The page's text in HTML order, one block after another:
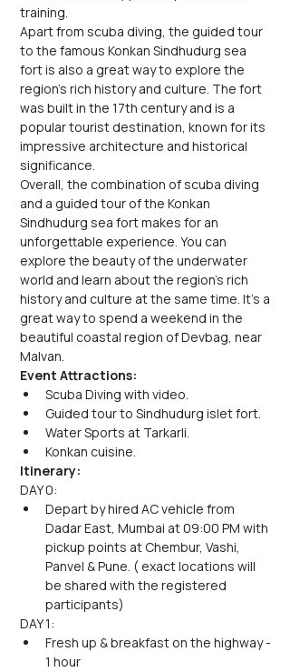
training.
Apart from scuba diving, the guided tour
to the famous Konkan Sindhudurg sea
fort is also a great way to explore the
region's rich history and culture. The fort
was built in the 17th century and is a
popular tourist destination, known for its
impressive architecture and historical
significance.
Overall, the combination of scuba diving
and a guided tour of the Konkan
Sindhudurg sea fort makes for an
unforgettable experience. You can
explore the beauty of the underwater
world and learn about the region's rich
history and culture at the same time. It's a
great way to spend a weekend in the
beautiful coastal region of Devbag, near
Malvan.
Event Attractions:
Scuba Diving with video.
Guided tour to Sindhudurg islet fort.
Water Sports at Tarkarli.
Konkan cuisine.
Itinerary:
DAY 0:
Depart by hired AC vehicle from
Dadar East, Mumbai at 09:00 PM with
pickup points at Chembur, Vashi,
Panvel & Pune. ( exact locations will
be shared with the registered
participants)
DAY 1:
Fresh up & breakfast on the highway -
1 hour